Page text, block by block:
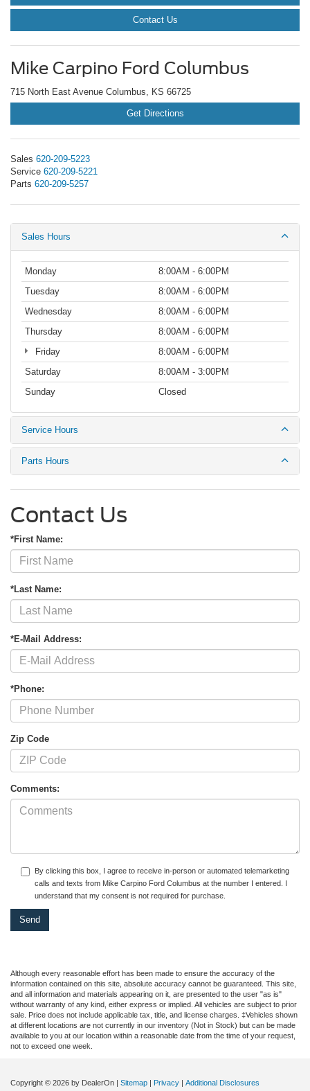
Contact Us
Mike Carpino Ford Columbus
715 North East Avenue Columbus, KS 66725
Get Directions
Sales 620-209-5223
Service 620-209-5221
Parts 620-209-5257
Sales Hours
Monday
8:00AM - 6:00PM
Tuesday
8:00AM - 6:00PM
Wednesday
8:00AM - 6:00PM
Thursday
8:00AM - 6:00PM
Friday
8:00AM - 6:00PM
Saturday
8:00AM - 3:00PM
Sunday
Closed
Service Hours
Parts Hours
Contact Us
*First Name:
*Last Name:
*E-Mail Address:
*Phone:
Zip Code
Comments:
By clicking this box, I agree to receive in-person or automated telemarketing
calls and texts from Mike Carpino Ford Columbus at the number I entered. I
understand that my consent is not required for purchase.
Although every reasonable effort has been made to ensure the accuracy of the
information contained on this site, absolute accuracy cannot be guaranteed. This site,
and all information and materials appearing on it, are presented to the user "as is"
without warranty of any kind, either express or implied. All vehicles are subject to prior
sale. Price does not include applicable tax, title, and license charges. ‡Vehicles shown
at different locations are not currently in our inventory (Not in Stock) but can be made
available to you at our location within a reasonable date from the time of your request,
not to exceed one week.
Copyright © 2026 by DealerOn | Sitemap | Privacy | Additional Disclosures